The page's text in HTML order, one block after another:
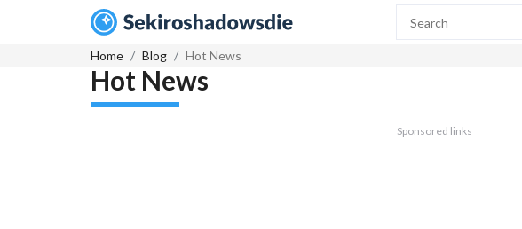
Home Blog Hot News
Hot News
Sponsored links